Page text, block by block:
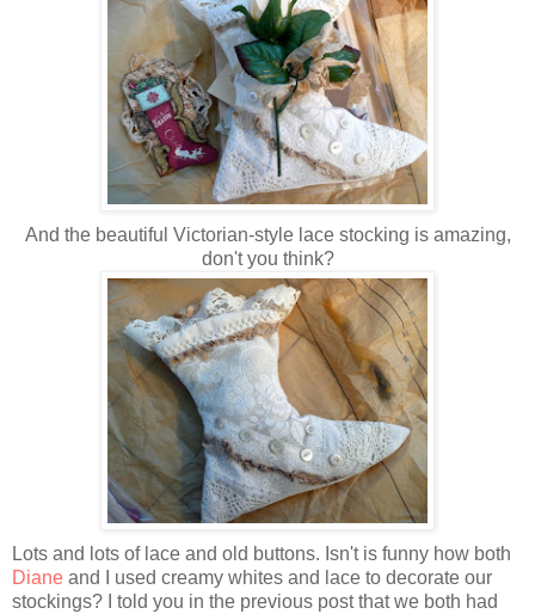
And the beautiful Victorian-style lace stocking is amazing,
don't you think?
Lots and lots of lace and old buttons. Isn't is funny how both
Diane and I used creamy whites and lace to decorate our
stockings? I told you in the previous post that we both had